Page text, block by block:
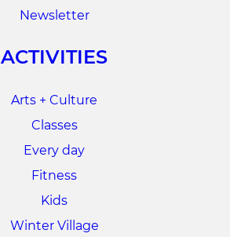
Newsletter
ACTIVITIES
Arts + Culture
Classes
Every day
Fitness
Kids
Winter Village